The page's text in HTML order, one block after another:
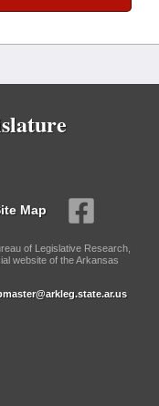
Map
of Legislative Research,
website of the Arkansas